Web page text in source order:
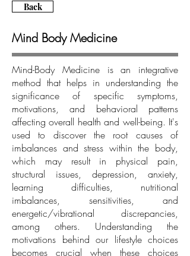
Back
Mind Body Medicine
Mind-Body Medicine is an integrative
method that helps in understanding the
significance of specific symptoms,
motivations, and behavioral patterns
affecting overall health and well-being. It's
used to discover the root causes of
imbalances and stress within the body,
which may result in physical pain,
structural issues, depression, anxiety,
learning difficulties, nutritional
imbalances, sensitivities, and
energetic/vibrational discrepancies,
among others. Understanding the
motivations behind our lifestyle choices
becomes crucial when these choices